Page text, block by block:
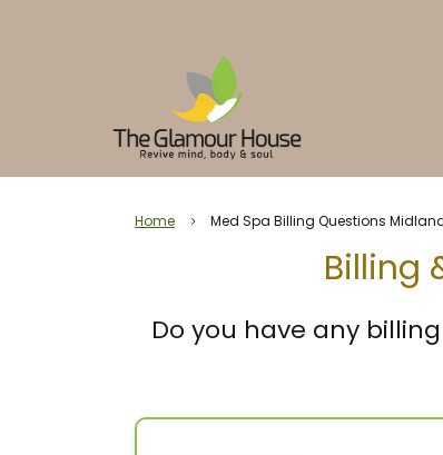
Home 5 Med Spa Billing Questions
Billing
Do you have any